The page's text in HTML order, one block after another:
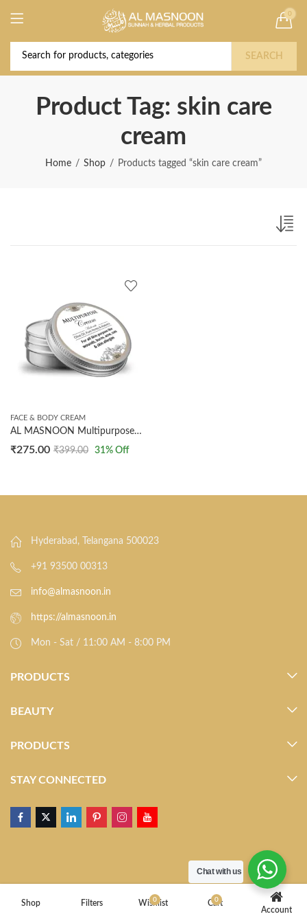
0
SEARCH
Product Tag: skin care
cream
Home Shop Products tagged “skin care cream”
FACE & BODY CREAM
AL MASNOON Multipurpose Cream/ Made With Olive Oil, Pure Honey & Aloevera/ For All Skin Purposes/ 50g
₹275.00 ₹399.00 31% Off
Hyderabad, Telangana 500023
+91 93500 00313
info@almasnoon.in
https://almasnoon.in
Mon - Sat / 11:00 AM - 8:00 PM
PRODUCTS
BEAUTY
PRODUCTS
STAY CONNECTED
Shop Filters 0
Wishlist 0
Cart
Account
Deal of the Year! Claim 10% OFF Use code "
2026 " | Get Free shipping on all Orders
Buy Now!
Chat with us